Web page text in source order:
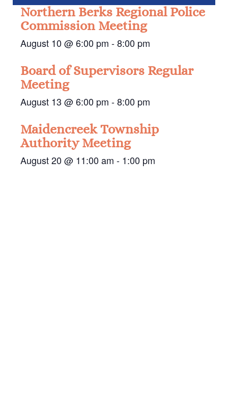
Northern Berks Regional Police
Commission Meeting
August 10 @ 6:00 pm -8:00 pm
Board of Supervisors Regular
Meeting
August 13 @ 6:00 pm -8:00 pm
Maidencreek Township
Authority Meeting
August 20 @ 11:00 am - 1:00 pm